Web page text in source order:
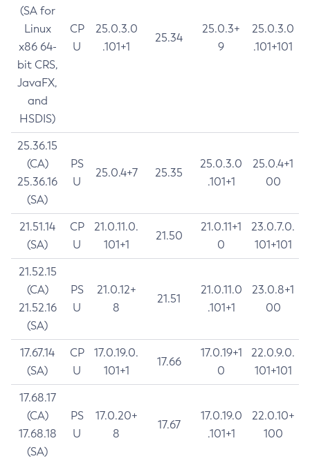
(SA for
Linux
x86 64-
bit CRS,
JavaFX,
and
HSDIS)
CP
U
25.0.3.0
.101+1
25.34
25.0.3+
9
25.0.3.0
.101+101
25.36.15
(CA)
25.36.16
(SA)
PS
U
25.0.4+7 25.35
25.0.3.0
.101+1
25.0.4+1
00
21.51.14
(SA)
CP
U
21.0.11.0.
101+1
21.50
21.0.11+1
0
23.0.7.0.
101+101
21.52.15
(CA)
21.52.16
(SA)
PS
U
21.0.12+
8
21.51
21.0.11.0
.101+1
23.0.8+1
00
17.67.14
(SA)
CP
U
17.0.19.0.
101+1
17.66
17.0.19+1
0
22.0.9.0.
101+101
17.68.17
(CA)
17.68.18
(SA)
PS
U
17.0.20+
8
17.67
17.0.19.0
.101+1
22.0.10+
100